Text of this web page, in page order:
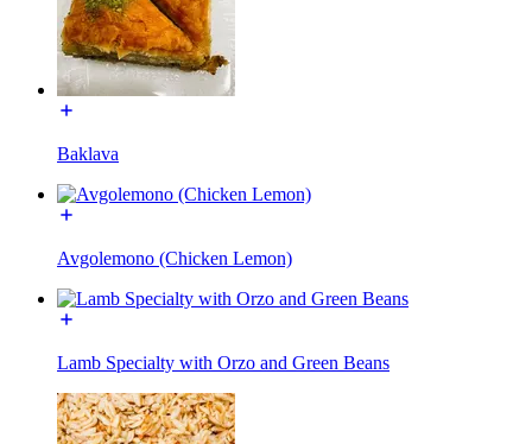
Baklava
Avgolemono (Chicken Lemon)
Lamb Specialty with Orzo and Green Beans